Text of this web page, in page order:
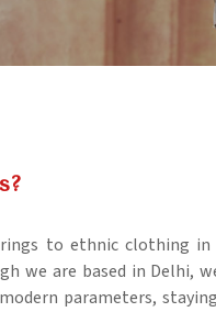
to ethnic clothing in
we are based in Delhi,
parameters,